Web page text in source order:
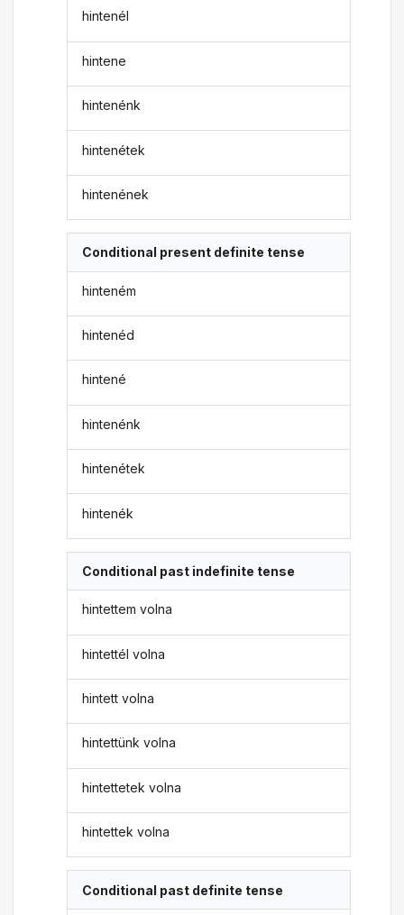
hintenél
hintene
hintenénk
hintenétek
hintenének
Conditional present definite tense
hinteném
hintenéd
hintené
hintenénk
hintenétek
hintenék
Conditional past indefinite tense
hintettem volna
hintettél volna
hintett volna
hintettünk volna
hintettetek volna
hintettek volna
Conditional past definite tense